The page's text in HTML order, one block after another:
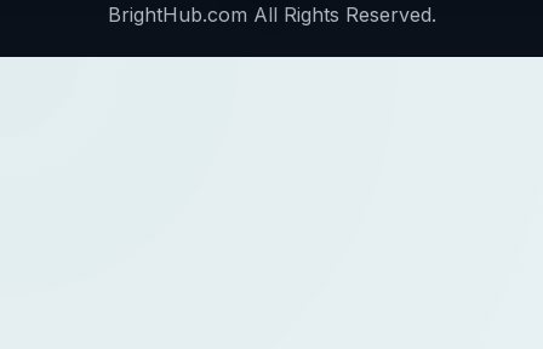
BrightHub.com All Rights Reserved.